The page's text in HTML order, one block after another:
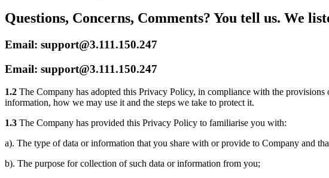
Questions, Concerns, Comments? You tell us. We
Email: support@3.111.150.247
Email: support@3.111.150.247
1.2 The Company has adopted this Privacy Policy, in compliance with the
information, how we may use it and the steps we take to protect it.
1.3 The Company has provided this Privacy Policy to familiarise you with:
a). The type of data or information that you share with or provide to Company and
b). The purpose for collection of such data or information from you;